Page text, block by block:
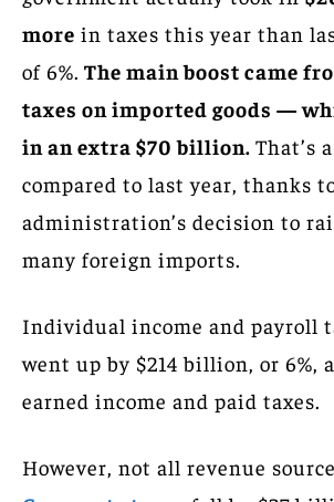
more in taxes this year than
of 6%. The main boost came
taxes on imported goods —
in an extra $70 billion. That’s
compared to last year, thanks
administration’s decision to
many foreign imports.
Individual income and payroll
went up by $214 billion, or 6%,
earned income and paid taxes.
However, not all revenue